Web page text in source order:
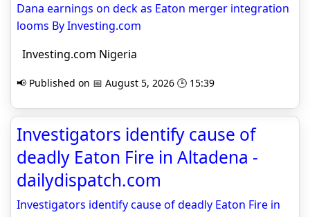
Dana earnings on deck as Eaton merger integration
looms By Investing.com
Investing.com Nigeria
📢 Published on 📅 August 5, 2026 🕒 15:39
Investigators identify cause of
deadly Eaton Fire in Altadena -
dailydispatch.com
Investigators identify cause of deadly Eaton Fire in